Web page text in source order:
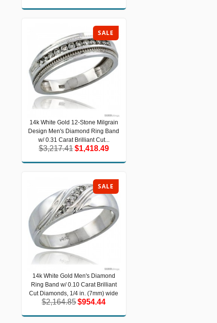
SALE
14k White Gold 12-Stone Milgrain
Design Men's Diamond Ring Band
w/ 0.31 Carat Brilliant Cut...
$3,217.41$1,418.49
14k White Gold 12-Stone Milgrain
Design Men's Diamond Ring Band w/
0.31 Carat Brilliant Cut...
$3,217.41$1,418.49
SALE
14k White Gold Men's Diamond
Ring Band w/ 0.10 Carat Brilliant
Cut Diamonds, 1/4 in. (7mm) wide
$2,164.85$954.44
14k White Gold Men's Diamond Ring
Band w/ 0.10 Carat Brilliant Cut
Diamonds, 1/4 in. (7mm) wide
$2,164.85$954.44